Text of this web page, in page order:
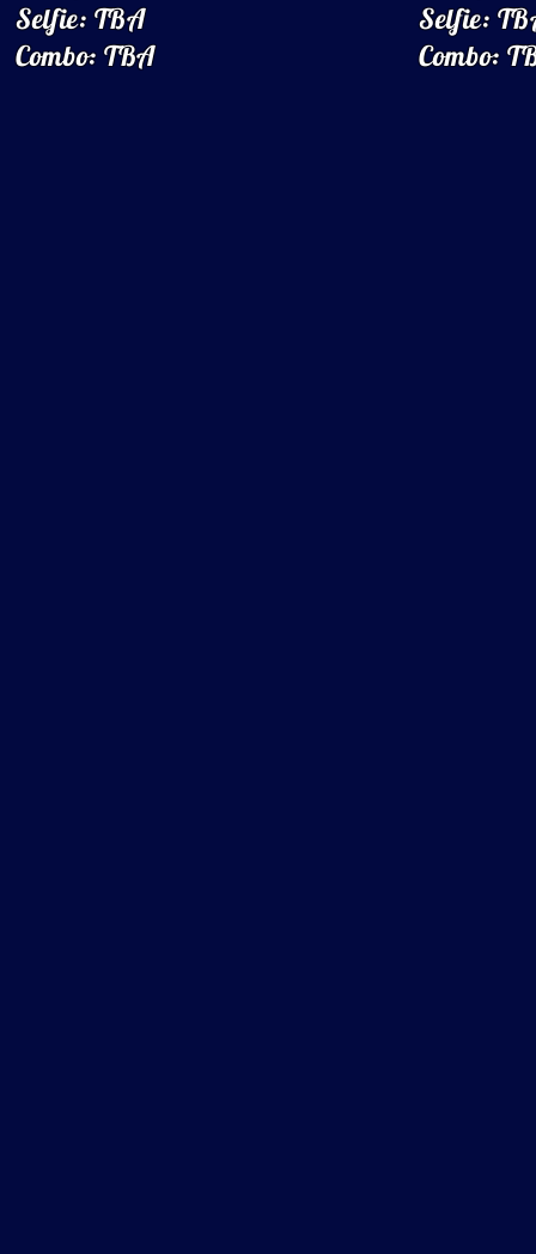
Selfie: TBA
Combo: TBA
Selfie:
Combo: